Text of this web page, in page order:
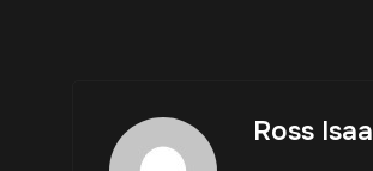
Ross